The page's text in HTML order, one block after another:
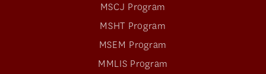
MSCJ Program
MSHT Program
MSEM Program
MMLIS Program